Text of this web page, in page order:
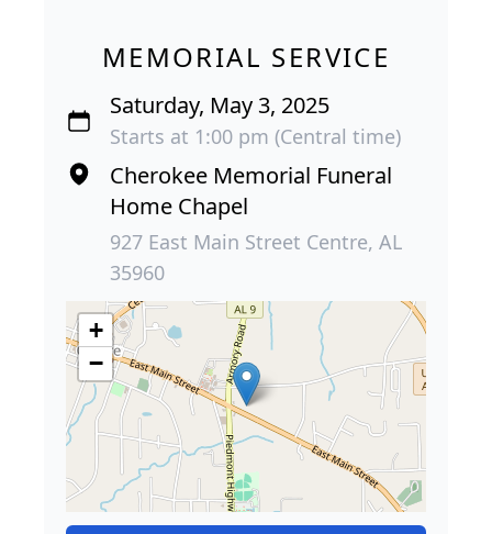
MEMORIAL SERVICE
Saturday, May 3, 2025
Starts at 1:00 pm (Central time)
Cherokee Memorial Funeral
Home Chapel
927 East Main Street Centre, AL
35960
+
−